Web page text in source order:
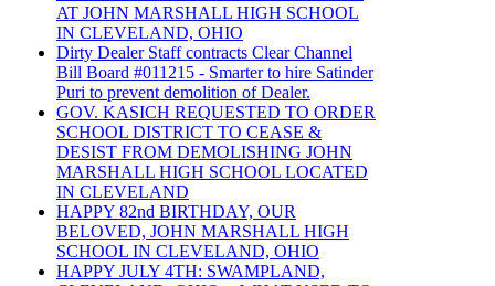
AT JOHN MARSHALL HIGH SCHOOL
IN CLEVELAND, OHIO
Dirty Dealer Staff contracts Clear Channel
Bill Board #011215 - Smarter to hire Satinder
Puri to prevent demolition of Dealer.
GOV. KASICH REQUESTED TO ORDER
SCHOOL DISTRICT TO CEASE &
DESIST FROM DEMOLISHING JOHN
MARSHALL HIGH SCHOOL LOCATED
IN CLEVELAND
HAPPY 82nd BIRTHDAY, OUR
BELOVED, JOHN MARSHALL HIGH
SCHOOL IN CLEVELAND, OHIO
HAPPY JULY 4TH: SWAMPLAND,